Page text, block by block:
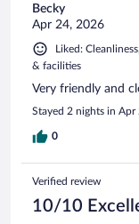
Becky
Apr 24, 2026
Liked:
& facilities
Very friendly and
Stayed 2 nights in Apr
0
Verified review
10/10